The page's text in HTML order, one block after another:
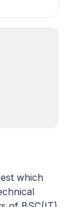
which